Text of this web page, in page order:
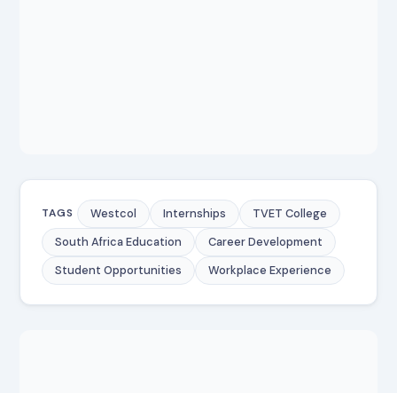
TAGS Westcol Internships
TVET College
South Africa Education
Career Development
Student Opportunities
Workplace Experience